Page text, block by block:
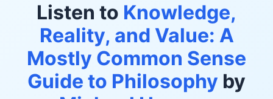
Listen to Knowledge,
Reality, and Value: A
Mostly Common Sense
Guide to Philosophy by